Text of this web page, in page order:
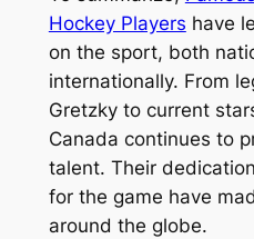
Hockey Players have
on the sport, both
internationally. From
Gretzky to current
Canada continues to
talent. Their
for the game have
around the globe.